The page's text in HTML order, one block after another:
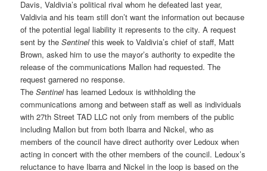
Davis, Valdivia’s political rival whom he defeated last year,
Valdivia and his team still don’t want the information out because
of the potential legal liability it represents to the city. A request
sent by theSentinelthis week to Valdivia’s chief of staff, Matt
Brown, asked him to use the mayor’s authority to expedite the
release of the communications Mallon had requested. The
request garnered no response.
TheSentinelhas learned Ledoux is withholding the
communications among and between staff as well as individuals
with 27th Street TAD LLC not only from members of the public
including Mallon but from both Ibarra and Nickel, who as
members of the council have direct authority over Ledoux when
acting in concert with the other members of the council. Ledoux’s
reluctance to have Ibarra and Nickel in the loop is based on the